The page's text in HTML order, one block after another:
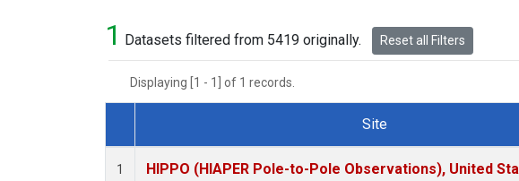
1 Datasets filtered from 5419 originally. Reset all Filters
Displaying [1 - 1] of 1 records.
Dataset Number
Site
1 HIPPO (HIAPER Pole-to-Pole Observations), United